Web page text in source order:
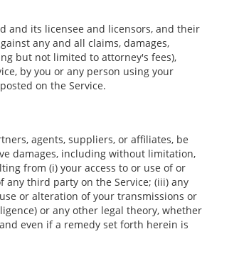
and its licensee and licensors, and their
any and all claims, damages,
but not limited to attorney's fees),
by you or any person using your
on the Service.
agents, suppliers, or affiliates, be
damages, including without limitation,
from (i) your access to or use of or
any third party on the Service; (iii) any
or alteration of your transmissions or
or any other legal theory, whether
even if a remedy set forth herein is